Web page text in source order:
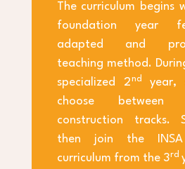
The curriculum begins
foundation year
adapted and
teaching method.
specialized 2ndyear,
choose
construction tracks.
then join the INSA
curriculum from the 3rd